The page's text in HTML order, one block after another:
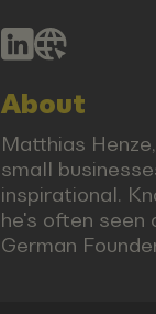
About
Matthias
small
inspirational.
he's often seen
German